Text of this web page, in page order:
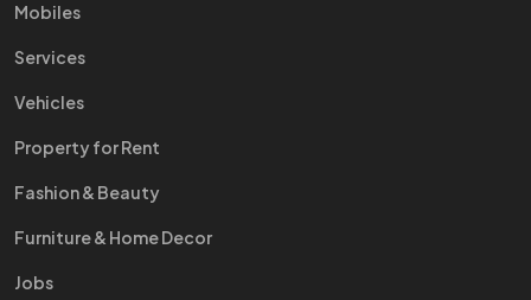
Mobiles
Services
Vehicles
Property for Rent
Fashion & Beauty
Furniture & Home Decor
Jobs